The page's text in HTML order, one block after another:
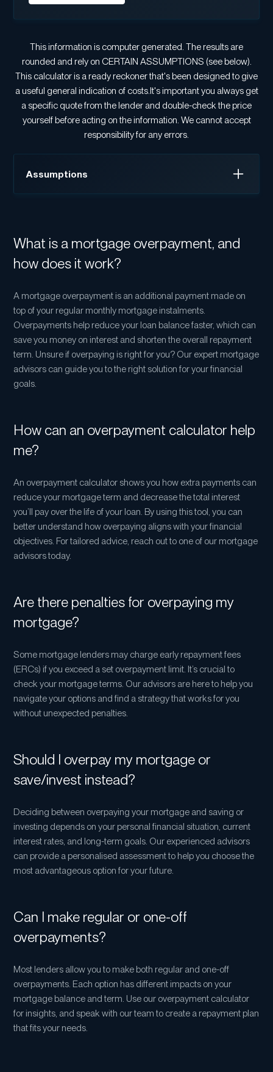
This information is computer generated. The results are
rounded and rely on CERTAIN ASSUMPTIONS (see below).
This calculator is a ready reckoner that's been designed to give
a useful general indication of costs.It's important you always get
a specific quote from the lender and double-check the price
yourself before acting on the information. We cannot accept
responsibility for any errors.
Assumptions
If you selected 'Interest only', we assume your
standard monthly payment doesn't decrease even if
Compare to savings: this option estimates the
interest you could earn if you put the same money
into savings, rather than overpaying your mortgage.
It assumes the interest rate stays the same, and that
your savings stop at the same time as your
mortgage would’ve ended, had you been
What is a mortgage overpayment, and
how does it work?
A mortgage overpayment is an additional payment made on
top of your regular monthly mortgage instalments.
Overpayments help reduce your loan balance faster, which can
save you money on interest and shorten the overall repayment
term. Unsure if overpaying is right for you? Our expert mortgage
advisors can guide you to the right solution for your financial
goals.
How can an overpayment calculator help
me?
An overpayment calculator shows you how extra payments can
reduce your mortgage term and decrease the total interest
you’ll pay over the life of your loan. By using this tool, you can
better understand how overpaying aligns with your financial
objectives. For tailored advice, reach out to one of our mortgage
advisors today.
Are there penalties for overpaying my
mortgage?
Some mortgage lenders may charge early repayment fees
(ERCs) if you exceed a set overpayment limit. It’s crucial to
check your mortgage terms. Our advisors are here to help you
navigate your options and find a strategy that works for you
without unexpected penalties.
Should I overpay my mortgage or
save/invest instead?
Deciding between overpaying your mortgage and saving or
investing depends on your personal financial situation, current
interest rates, and long-term goals. Our experienced advisors
can provide a personalised assessment to help you choose the
most advantageous option for your future.
Can I make regular or one-off
overpayments?
Most lenders allow you to make both regular and one-off
overpayments. Each option has different impacts on your
mortgage balance and term. Use our overpayment calculator
for insights, and speak with our team to create a repayment plan
that fits your needs.